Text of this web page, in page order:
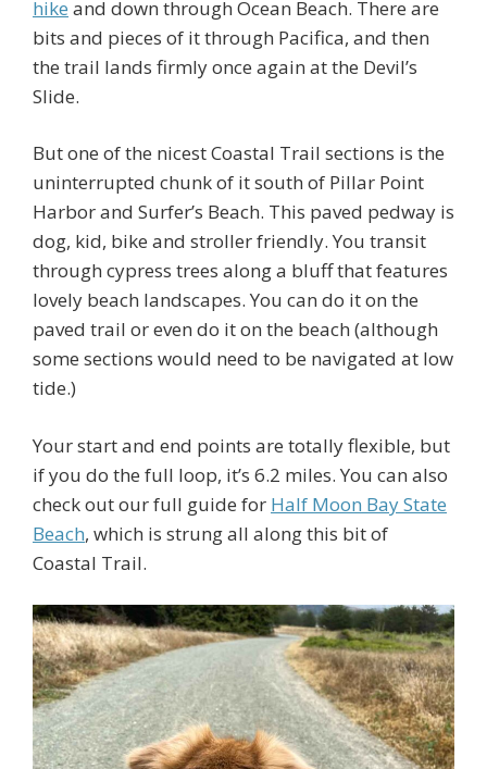
hike and down through Ocean Beach. There are
bits and pieces of it through Pacifica, and then
the trail lands firmly once again at the Devil’s
Slide.
But one of the nicest Coastal Trail sections is the
uninterrupted chunk of it south of Pillar Point
Harbor and Surfer’s Beach. This paved pedway is
dog, kid, bike and stroller friendly. You transit
through cypress trees along a bluff that features
lovely beach landscapes. You can do it on the
paved trail or even do it on the beach (although
some sections would need to be navigated at low
tide.)
Your start and end points are totally flexible, but
if you do the full loop, it’s 6.2 miles. You can also
check out our full guide for Half Moon Bay State
Beach, which is strung all along this bit of
Coastal Trail.